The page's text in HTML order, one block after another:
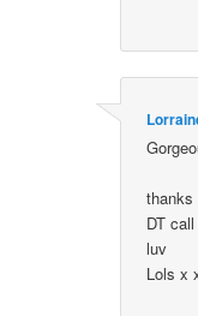
thanks
DT
luv
Lols x